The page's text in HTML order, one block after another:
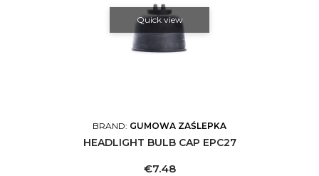
Quick view
BRAND: GUMOWA ZAŚLEPKA
HEADLIGHT BULB CAP EPC27
Price
€7.48